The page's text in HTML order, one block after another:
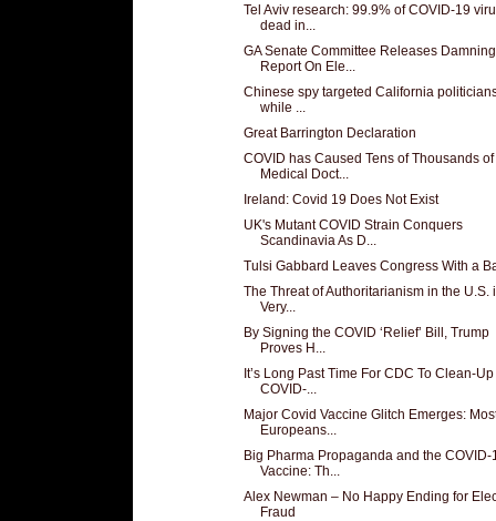
Tel Aviv research: 99.9% of COVID-19
dead in...
GA Senate Committee Releases Damning
Report On Ele...
Chinese spy targeted California
while ...
Great Barrington Declaration
COVID has Caused Tens of Thousands of
Medical Doct...
Ireland: Covid 19 Does Not Exist
UK's Mutant COVID Strain Conquers
Scandinavia As D...
Tulsi Gabbard Leaves Congress With a
The Threat of Authoritarianism in the U.S.
Very...
By Signing the COVID ‘Relief’ Bill, Trump
Proves H...
It’s Long Past Time For CDC To Clean-
COVID-...
Major Covid Vaccine Glitch Emerges:
Europeans...
Big Pharma Propaganda and the COVID-
Vaccine: Th...
Alex Newman – No Happy Ending for
Fraud